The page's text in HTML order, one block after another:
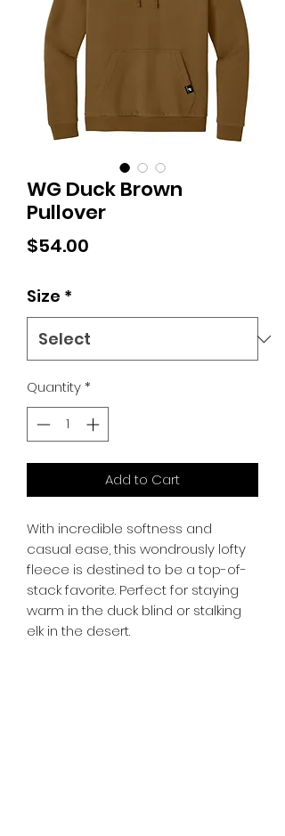
WG Duck Brown
Pullover
$54.00
Size *
Quantity*
Add to Cart
With incredible softness and
casual ease, this wondrously lofty
fleece is destined to be a top-of-
stack favorite. Perfect for staying
warm in the duck blind or stalking
elk in the desert.